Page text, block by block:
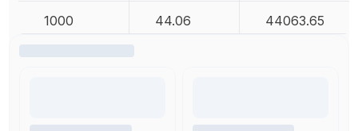
1000 44.06 44063.65